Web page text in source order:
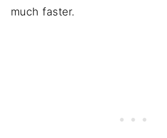
much faster.